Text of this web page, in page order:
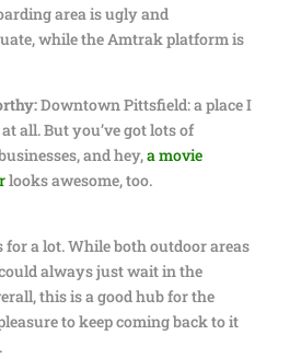
area is ugly and
while the Amtrak platform is
Downtown Pittsfield: a place I
all. But you’ve got lots of
and hey,a movie
looks awesome, too.
a lot. While both outdoor areas
always just wait in the
this is a good hub for the
to keep coming back to it